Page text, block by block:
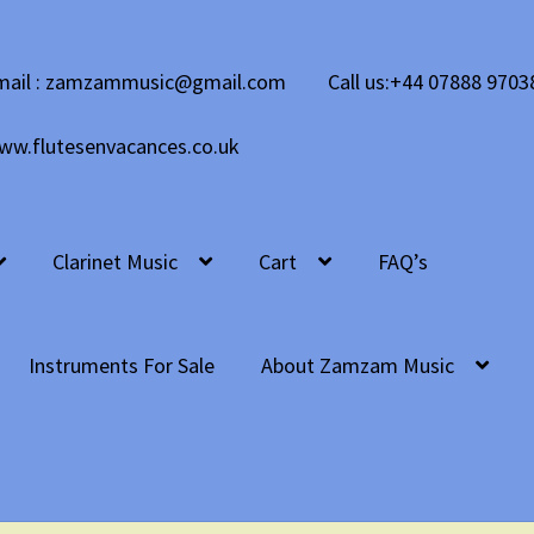
: zamzammusic@gmail.com Call us:+44 07888
Clarinet Music Cart FAQ’s
Instruments For Sale About Zamzam Music